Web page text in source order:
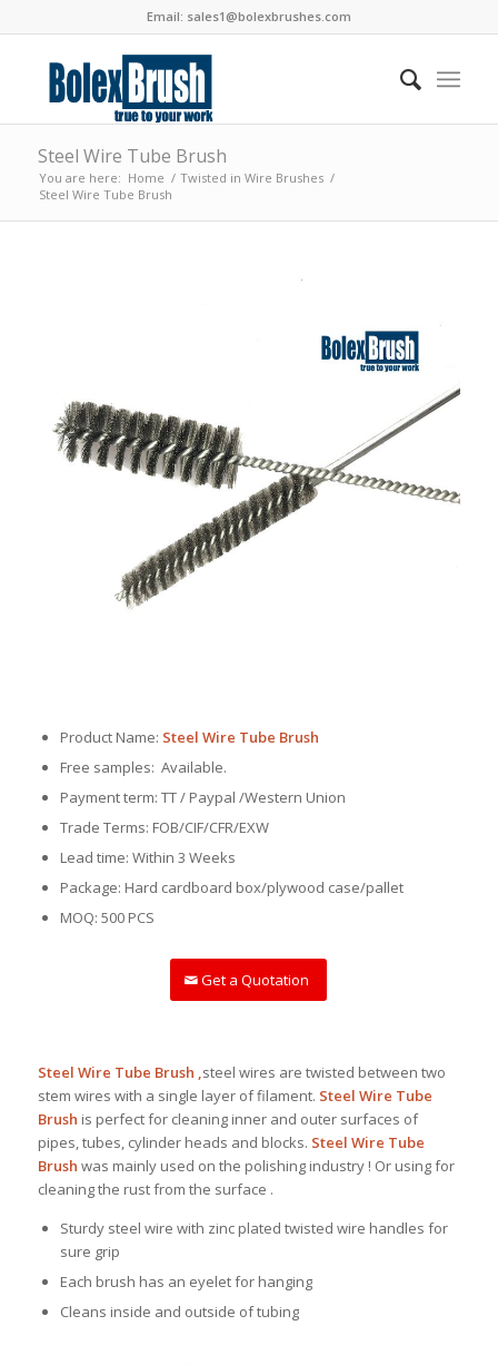
Email: sales1@bolexbrushes.com
Steel Wire Tube Brush
You are here: Home / Twisted in Wire Brushes /
Steel Wire Tube Brush
Product Name: Steel Wire Tube Brush
Free samples: Available.
Payment term: TT / Paypal /Western Union
Trade Terms: FOB/CIF/CFR/EXW
Lead time: Within 3 Weeks
Package: Hard cardboard box/plywood case/pallet
MOQ: 500 PCS
Get a Quotation
Steel Wire Tube Brush ,steel wires are twisted between two
stem wires with a single layer of filament. Steel Wire Tube
Brush is perfect for cleaning inner and outer surfaces of
pipes, tubes, cylinder heads and blocks. Steel Wire Tube
Brush was mainly used on the polishing industry ! Or using for
cleaning the rust from the surface .
Sturdy steel wire with zinc plated twisted wire handles for
sure grip
Each brush has an eyelet for hanging
Cleans inside and outside of tubing